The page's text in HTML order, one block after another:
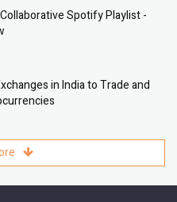
Spotify Playlist -
in India to Trade and